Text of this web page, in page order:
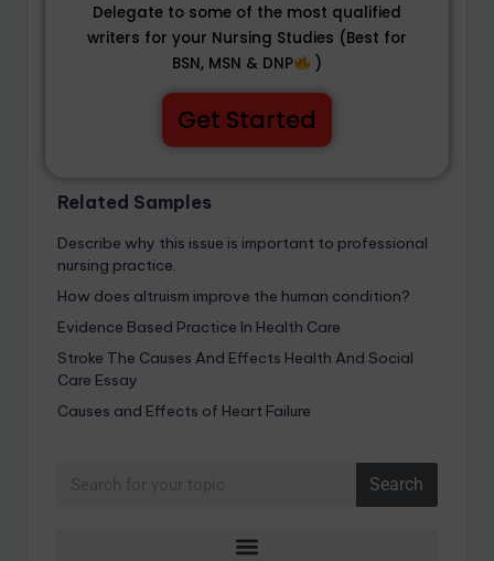
Delegate to some of the most qualified
writers for your Nursing Studies (Best for
BSN, MSN & DNP
)
Get Started
Related Samples
Describe why this issue is important to professional
nursing practice.
How does altruism improve the human condition?
Evidence Based Practice In Health Care
Stroke The Causes And Effects Health And Social
Care Essay
Causes and Effects of Heart Failure
Search